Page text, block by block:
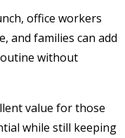
office workers
and families can add
without
value for those
while still keeping